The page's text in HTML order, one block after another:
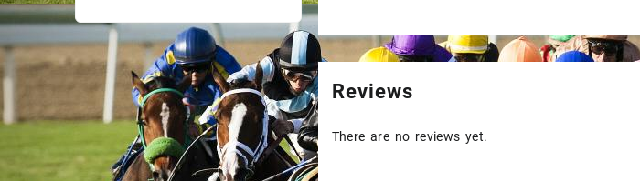
Reviews
There are no reviews yet.
$145.00.
$130.00.